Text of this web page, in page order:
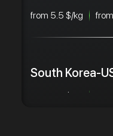
from 5.5 $/kg
South Korea-
from 5.0 $/kg